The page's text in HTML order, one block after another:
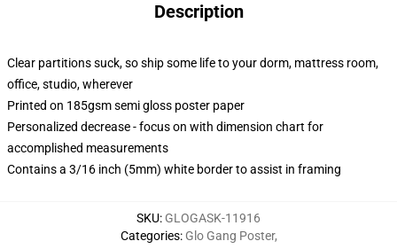
Description
Clear partitions suck, so ship some life to your dorm, mattress room,
office, studio, wherever
Printed on 185gsm semi gloss poster paper
Personalized decrease - focus on with dimension chart for
accomplished measurements
Contains a 3/16 inch (5mm) white border to assist in framing
SKU: GLOGASK-11916
Categories: Glo Gang Poster,